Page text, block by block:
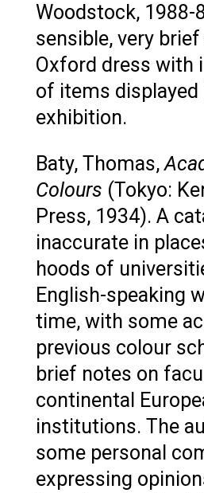
Woodstock, 1988-
sensible, very
Oxford dress with
of items displayed
exhibition.
Baty, Thomas,
Colours (Tokyo:
Press, 1934). A
inaccurate in
hoods of
English-speaking
time, with some
previous colour
brief notes on
continental
institutions. The
some personal
expressing